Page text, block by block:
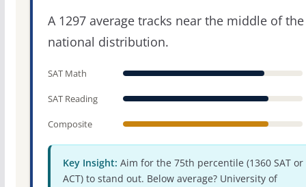
A 1297 average tracks near the middle of the
national distribution.
SAT Math
SAT Reading
Composite
Key Insight: Aim for the 75th percentile (1360 SAT or
ACT) to stand out. Below average? University of